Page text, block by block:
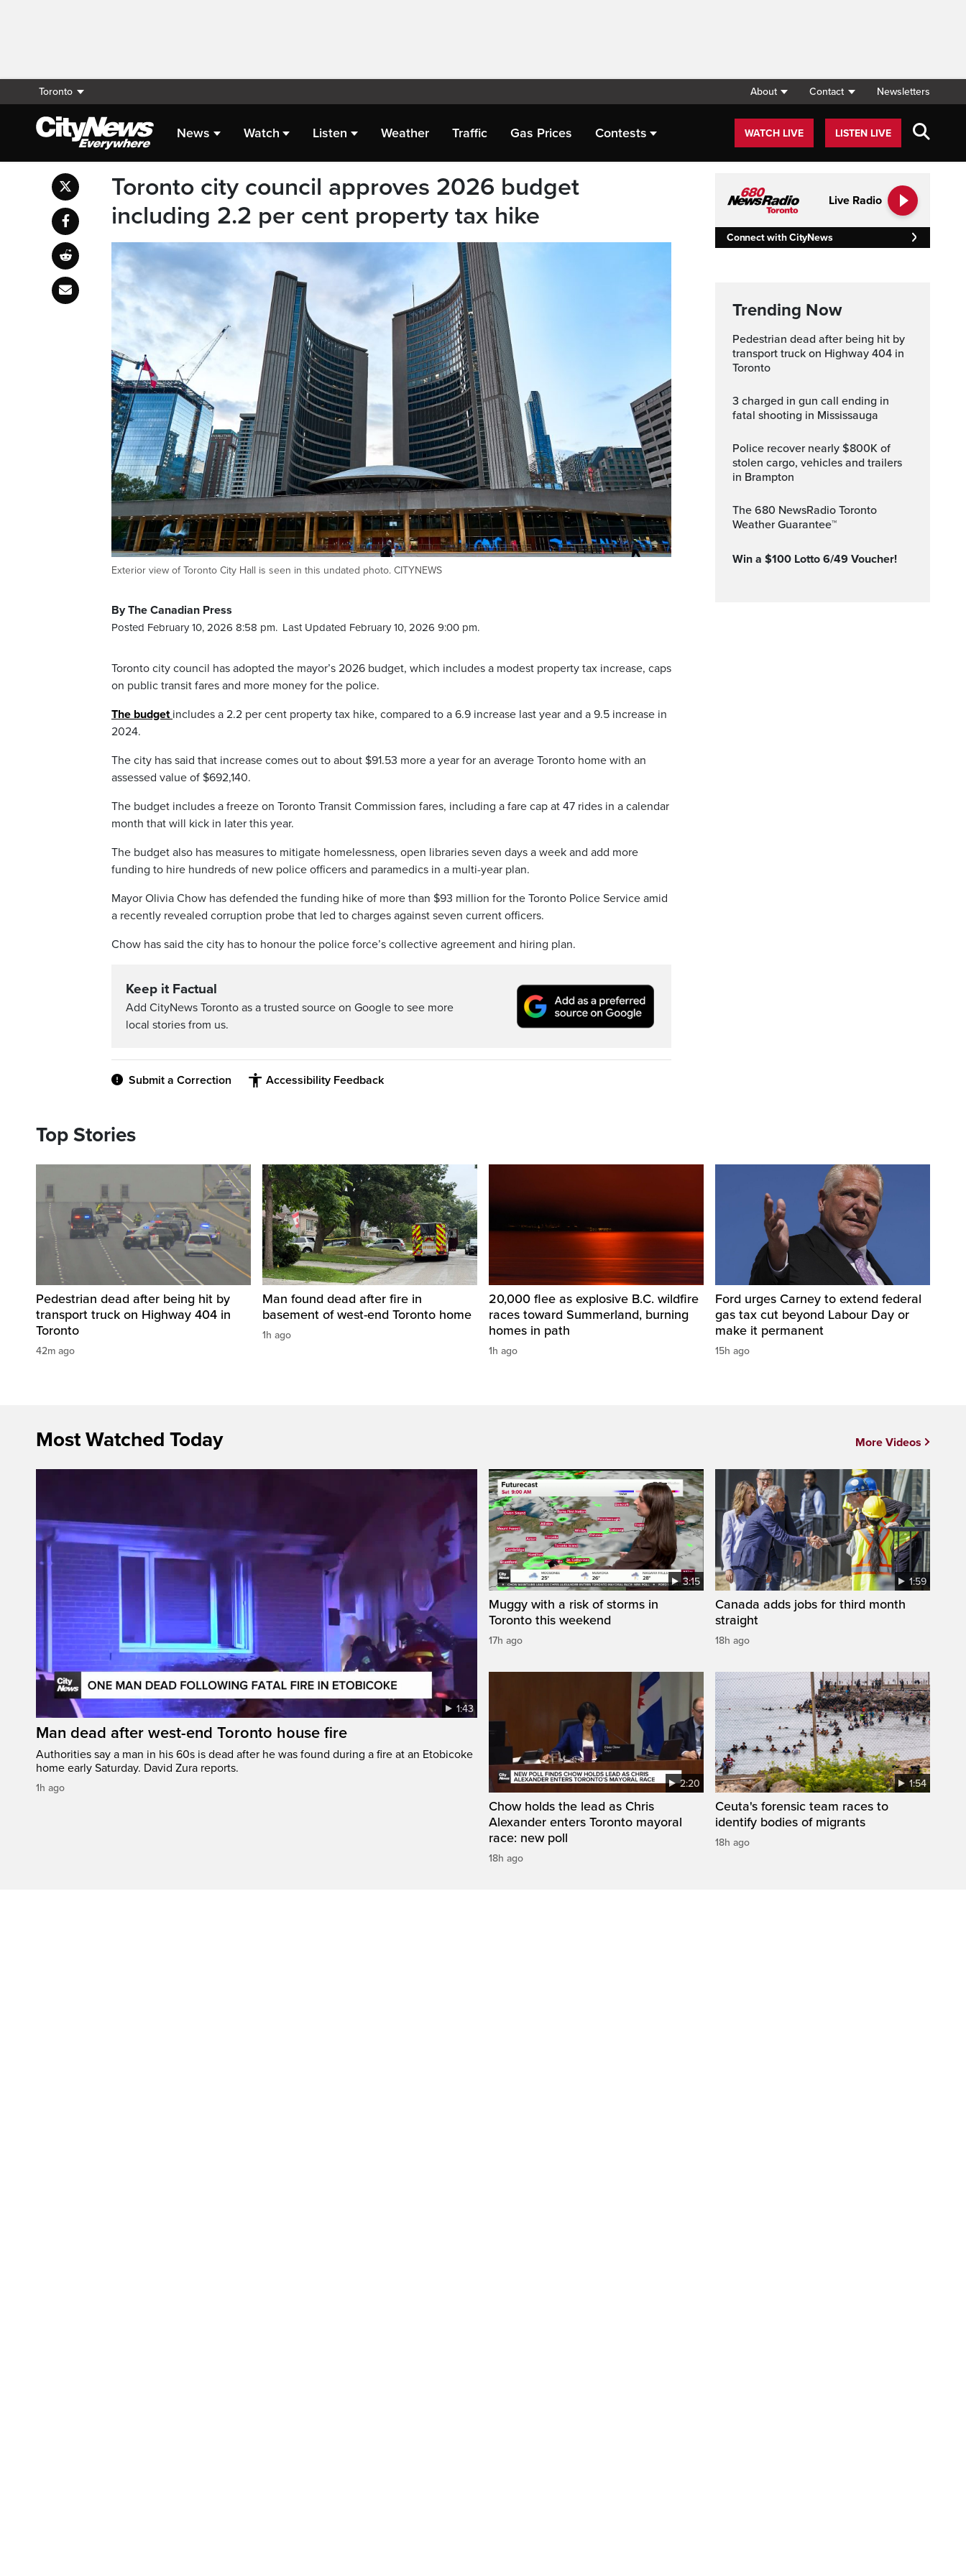
Toronto About Contact Newsletters
News Watch Listen Weather Traffic Gas Prices Contests WATCH LIVE LISTEN LIVE
Toronto city council approves 2026 budget
including 2.2 per cent property tax hike
Exterior view of Toronto City Hall is seen in this undated photo. CITYNEWS
By The Canadian Press
Posted February 10, 2026 8:58 pm. Last Updated February 10, 2026 9:00 pm.
Toronto city council has adopted the mayor’s 2026 budget, which includes a modest property tax increase, caps
on public transit fares and more money for the police.
The budget includes a 2.2 per cent property tax hike, compared to a 6.9 increase last year and a 9.5 increase in
2024.
The city has said that increase comes out to about $91.53 more a year for an average Toronto home with an
assessed value of $692,140.
The budget includes a freeze on Toronto Transit Commission fares, including a fare cap at 47 rides in a calendar
month that will kick in later this year.
The budget also has measures to mitigate homelessness, open libraries seven days a week and add more
funding to hire hundreds of new police officers and paramedics in a multi-year plan.
Mayor Olivia Chow has defended the funding hike of more than $93 million for the Toronto Police Service amid
a recently revealed corruption probe that led to charges against seven current officers.
Chow has said the city has to honour the police force’s collective agreement and hiring plan.
Keep it Factual
Add CityNews Toronto as a trusted source on Google to see more
local stories from us.
Submit a Correction Accessibility Feedback
Live Radio
Connect with CityNews
Trending Now
Pedestrian dead after being hit by
transport truck on Highway 404 in
Toronto
3 charged in gun call ending in
fatal shooting in Mississauga
Police recover nearly $800K of
stolen cargo, vehicles and trailers
in Brampton
The 680 NewsRadio Toronto
Weather Guarantee™
Win a $100 Lotto 6/49 Voucher!
Top Stories
Pedestrian dead after being hit by
transport truck on Highway 404 in
Toronto
42m ago
Man found dead after fire in
basement of west-end Toronto home
1h ago
20,000 flee as explosive B.C. wildfire
races toward Summerland, burning
homes in path
1h ago
Ford urges Carney to extend federal
gas tax cut beyond Labour Day or
make it permanent
15h ago
Most Watched Today
1:43
Man dead after west-end Toronto house fire
Authorities say a man in his 60s is dead after he was found during a fire at an Etobicoke
home early Saturday. David Zura reports.
1h ago
3:15
Muggy with a risk of storms in
Toronto this weekend
17h ago
1:59
Canada adds jobs for third month
straight
18h ago
2:20
Chow holds the lead as Chris
Alexander enters Toronto mayoral
race: new poll
18h ago
1:54
Ceuta's forensic team races to
identify bodies of migrants
18h ago
More Videos